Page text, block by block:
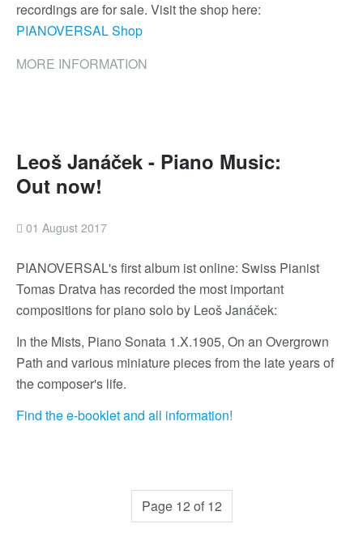
recordings are for sale. Visit the shop here:
PIANOVERSAL Shop
MORE INFORMATION
Leoš Janáček - Piano Music:
Out now!
01 August 2017
PIANOVERSAL's first album ist online: Swiss Pianist
Tomas Dratva has recorded the most important
compositions for piano solo by Leoš Janáček:
In the Mists, Piano Sonata 1.X.1905, On an Overgrown
Path and various miniature pieces from the late years of
the composer's life.
Find the e-booklet and all information!
Page 12 of 12